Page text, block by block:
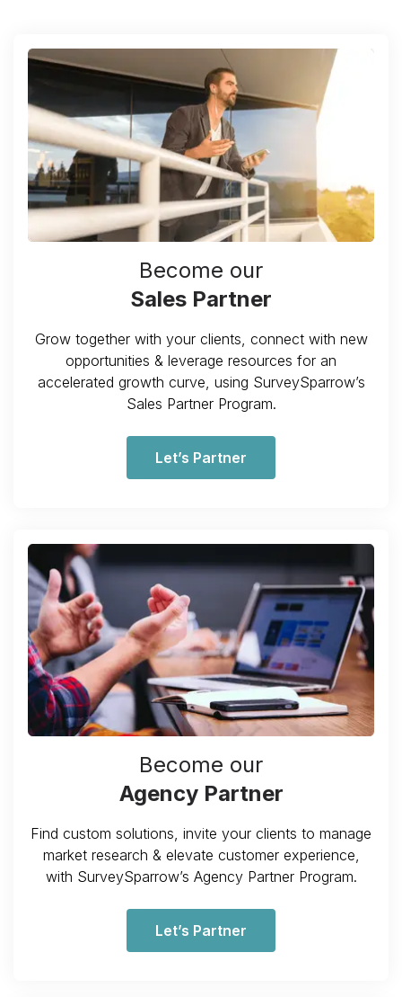
Become our
Sales Partner
Grow together with your clients, connect with new
opportunities & leverage resources for an
accelerated growth curve, using SurveySparrow’s
Sales Partner Program.
Let’s Partner
Become our
Agency Partner
Find custom solutions, invite your clients to manage
market research & elevate customer experience,
with SurveySparrow’s Agency Partner Program.
Let’s Partner